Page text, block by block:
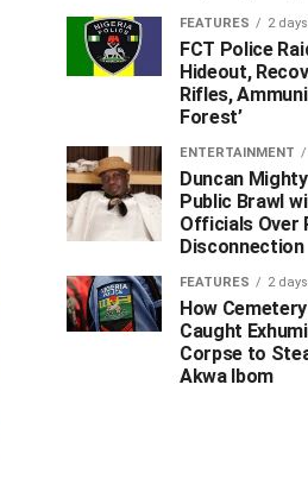
FEATURES 2
FCT Police
Hideout,
Rifles,
Forest’
ENTERTAINMENT
Duncan
Public Brawl
Officials Over
Disconnection
FEATURES 2
How
Caught
Corpse to
Akwa Ibom